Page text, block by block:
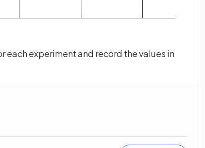
each experiment and record the values in